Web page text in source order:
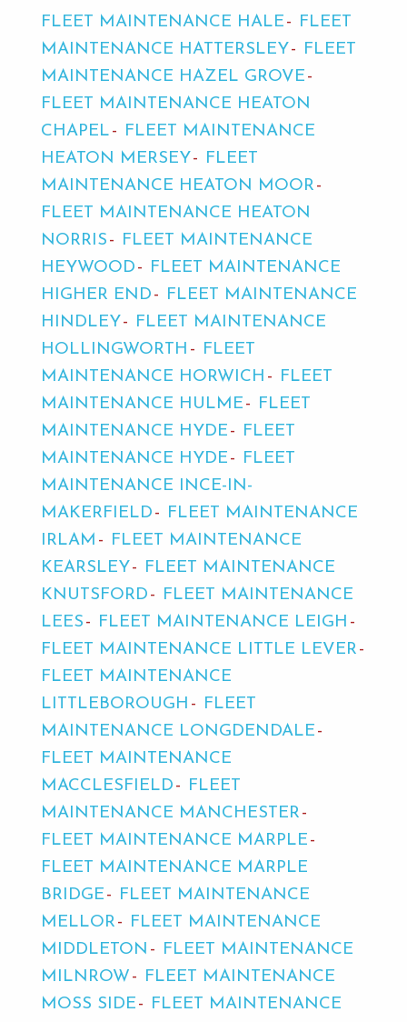
FLEET MAINTENANCE HALE
FLEET
MAINTENANCE HATTERSLEY
FLEET
MAINTENANCE HAZEL GROVE
FLEET MAINTENANCE HEATON
CHAPEL
FLEET MAINTENANCE
HEATON MERSEY
FLEET
MAINTENANCE HEATON MOOR
FLEET MAINTENANCE HEATON
NORRIS
FLEET MAINTENANCE
HEYWOOD
FLEET MAINTENANCE
HIGHER END
FLEET MAINTENANCE
HINDLEY
FLEET MAINTENANCE
HOLLINGWORTH
FLEET
MAINTENANCE HORWICH
FLEET
MAINTENANCE HULME
FLEET
MAINTENANCE HYDE
FLEET
MAINTENANCE HYDE
FLEET
MAINTENANCE INCE-IN-
MAKERFIELD
FLEET MAINTENANCE
IRLAM
FLEET MAINTENANCE
KEARSLEY
FLEET MAINTENANCE
KNUTSFORD
FLEET MAINTENANCE
LEES
FLEET MAINTENANCE LEIGH
FLEET MAINTENANCE LITTLE LEVER
FLEET MAINTENANCE
LITTLEBOROUGH
FLEET
MAINTENANCE LONGDENDALE
FLEET MAINTENANCE
MACCLESFIELD
FLEET
MAINTENANCE MANCHESTER
FLEET MAINTENANCE MARPLE
FLEET MAINTENANCE MARPLE
BRIDGE
FLEET MAINTENANCE
MELLOR
FLEET MAINTENANCE
MIDDLETON
FLEET MAINTENANCE
MILNROW
FLEET MAINTENANCE
MOSS SIDE
FLEET MAINTENANCE